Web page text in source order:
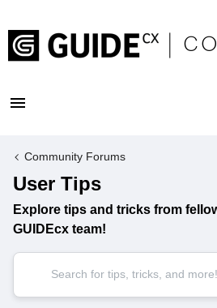
Community Forums
User Tips
Explore tips and tricks from
GUIDEcx team!